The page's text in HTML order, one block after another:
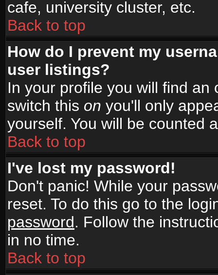
cafe, university cluster, etc.
Back to top
How do I prevent my
user listings?
In your profile you will find an
switch this on you'll only
yourself. You will be counted
Back to top
I've lost my password!
Don't panic! While your
reset. To do this go to the
password. Follow the
in no time.
Back to top